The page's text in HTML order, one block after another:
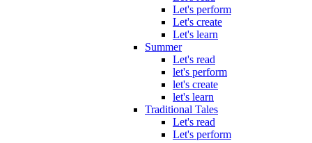
Let's perform
Let's create
Let's learn
Summer
Let's read
let's perform
let's create
let's learn
Traditional Tales
Let's read
Let's perform